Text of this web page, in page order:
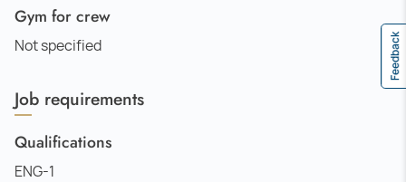
Gym for crew
Not specified
Job requirements
Qualifications
ENG-1
Feedback